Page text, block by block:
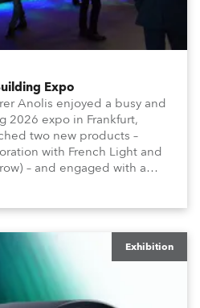
Expo
Anolis enjoyed a busy and
2026 expo in Frankfurt,
two new products –
with French Light and
– and engaged with a
Exhibition